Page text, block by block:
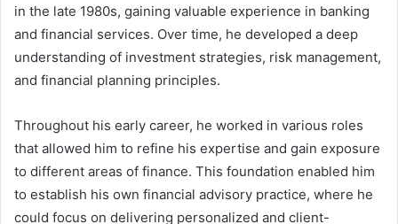
in the late 1980s, gaining valuable experience in banking
and financial services. Over time, he developed a deep
understanding of investment strategies, risk management,
and financial planning principles.
Throughout his early career, he worked in various roles
that allowed him to refine his expertise and gain exposure
to different areas of finance. This foundation enabled him
to establish his own financial advisory practice, where he
could focus on delivering personalized and client-